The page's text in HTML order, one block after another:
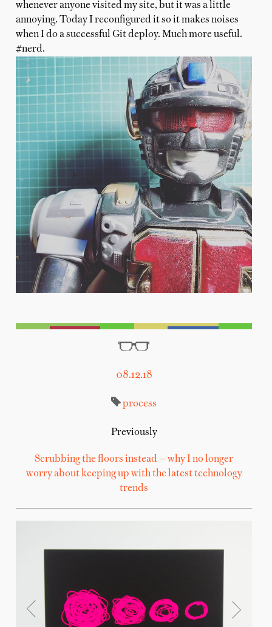
whenever anyone visited my site, but it was a little
annoying. Today I reconfigured it so it makes noises
when I do a successful Git deploy. Much more useful.
#nerd.
08.12.18
process
Previously
Scrubbing the floors instead — why I no longer
worry about keeping up with the latest technology
trends